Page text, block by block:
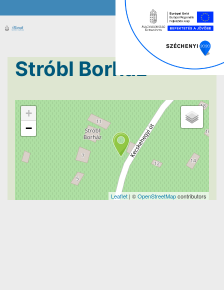
Stróbl Borház
+
−
Leaflet | ©OpenStreetMapcontributors